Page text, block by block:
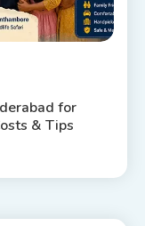
for
& Tips